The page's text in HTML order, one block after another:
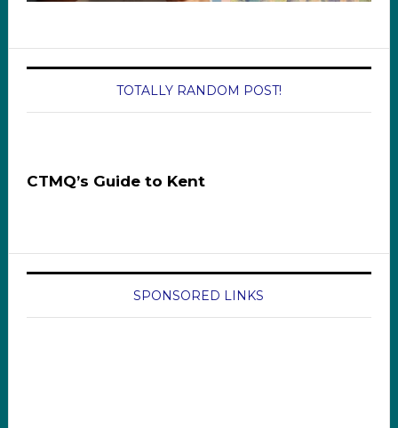
TOTALLY RANDOM POST!
CTMQ’s Guide to Kent
SPONSORED LINKS